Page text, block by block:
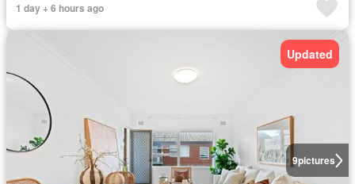
1 day + 6 hours ago
9pictures
Updated